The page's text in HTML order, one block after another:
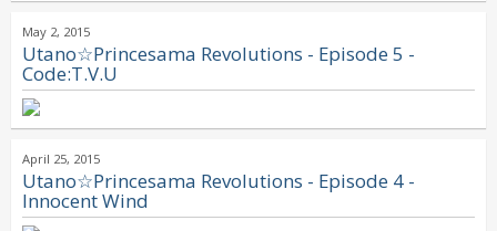
May 2, 2015
Utano☆Princesama Revolutions - Episode 5 -
Code:T.V.U
April 25, 2015
Utano☆Princesama Revolutions - Episode 4 -
Innocent Wind